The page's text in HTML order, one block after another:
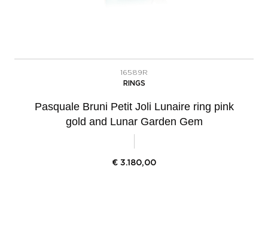
16589R
RINGS
Pasquale Bruni Petit Joli Lunaire ring pink
gold and Lunar Garden Gem
€ 3.180,00